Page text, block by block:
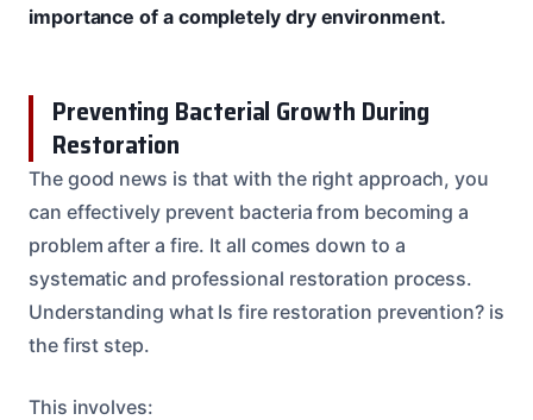
importance of a completely dry environment.
Preventing Bacterial Growth During
Restoration
The good news is that with the right approach, you
can effectively prevent bacteria from becoming a
problem after a fire. It all comes down to a
systematic and professional restoration process.
Understanding what Is fire restoration prevention? is
the first step.
This involves: